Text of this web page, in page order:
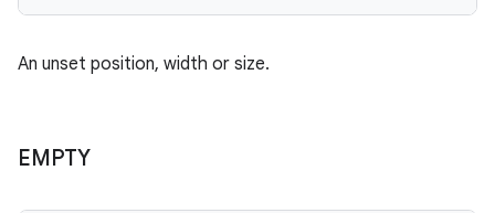
An unset position, width or size.
EMPTY